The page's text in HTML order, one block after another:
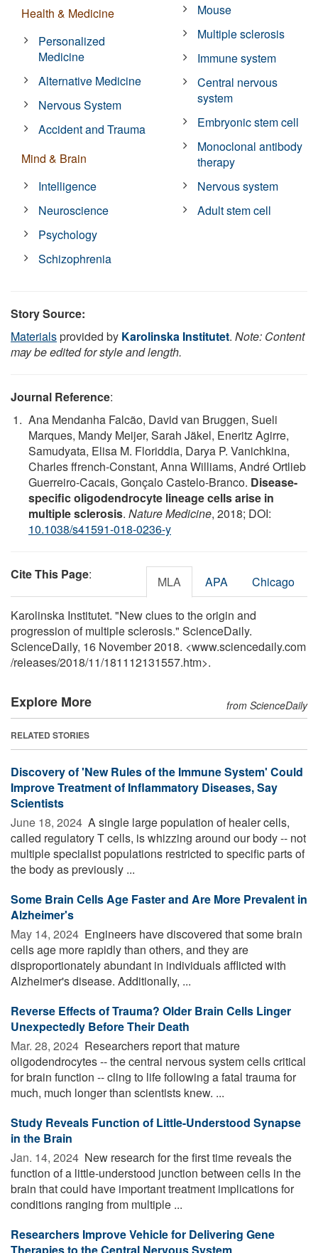
Health & Medicine
Personalized
Medicine
Alternative Medicine
Nervous System
Accident and Trauma
Mind & Brain
Intelligence
Neuroscience
Psychology
Schizophrenia
Mouse
Multiple sclerosis
Immune system
Central nervous
system
Embryonic stem cell
Monoclonal antibody
therapy
Nervous system
Adult stem cell
Story Source:
Materialsprovided by Karolinska Institutet. Note: Content
may be edited for style and length.
Journal Reference:
Ana Mendanha Falcão, David van Bruggen, Sueli
Marques, Mandy Meijer, Sarah Jäkel, Eneritz Agirre,
Samudyata, Elisa M. Floriddia, Darya P. Vanichkina,
Charles ffrench-Constant, Anna Williams, André Ortlieb
Guerreiro-Cacais, Gonçalo Castelo-Branco. Disease-
specific oligodendrocyte lineage cells arise in
multiple sclerosis. Nature Medicine, 2018; DOI:
10.1038/s41591-018-0236-y
Cite This Page: MLA APA Chicago
Karolinska Institutet. "New clues to the origin and
progression of multiple sclerosis." ScienceDaily.
ScienceDaily, 16 November 2018. <www.sciencedaily.com
/releases/2018/11/181112131557.htm>.
Explore More from ScienceDaily
RELATED STORIES
Discovery of 'New Rules of the Immune System' Could
Improve Treatment of Inflammatory Diseases, Say
Scientists
June 18, 2024  A single large population of healer cells,
called regulatory T cells, is whizzing around our body -- not
multiple specialist populations restricted to specific parts of
the body as previously ...
Some Brain Cells Age Faster and Are More Prevalent in
Alzheimer's
May 14, 2024  Engineers have discovered that some brain
cells age more rapidly than others, and they are
disproportionately abundant in individuals afflicted with
Alzheimer's disease. Additionally, ...
Reverse Effects of Trauma? Older Brain Cells Linger
Unexpectedly Before Their Death
Mar. 28, 2024  Researchers report that mature
oligodendrocytes -- the central nervous system cells critical
for brain function -- cling to life following a fatal trauma for
much, much longer than scientists knew. ...
Study Reveals Function of Little-Understood Synapse
in the Brain
Jan. 14, 2024  New research for the first time reveals the
function of a little-understood junction between cells in the
brain that could have important treatment implications for
conditions ranging from multiple ...
Researchers Improve Vehicle for Delivering Gene
Therapies to the Central Nervous System